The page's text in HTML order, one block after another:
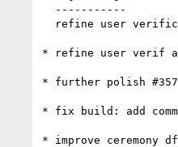
* refine user verif
* further polish #357
* fix build: add
* improve ceremony